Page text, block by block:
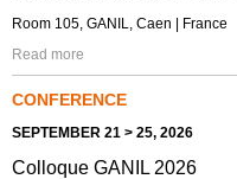
Room 105, GANIL, Caen | France
Read more
CONFERENCE
SEPTEMBER 21 > 25, 2026
Colloque GANIL 2026